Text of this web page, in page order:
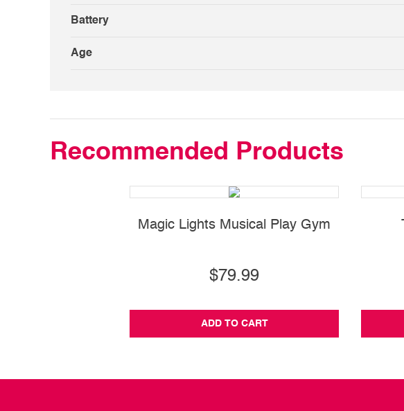
Battery
Age
Recommended Products
Magic Lights Musical Play Gym
$79.99
ADD TO CART